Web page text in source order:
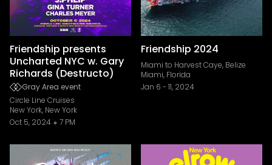
Friendship presents
Uncharted NYC w. Gary
Richards (Destructo)
Gray Area event
Circle Line Cruises
New York, New York
Oct 5, 2024
7 PM
Friendship 2024
Miami to Harvest Caye, Belize
Miami, Florida
Jan 6 - 11, 2024